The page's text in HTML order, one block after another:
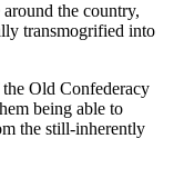
the country,
transmogrified into
Old Confederacy
being able to
the still-inherently